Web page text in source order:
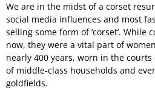
We are in the midst of a corset
social media influences and most
selling some form of ‘corset’. While
now, they were a vital part of
nearly 400 years, worn in the
of middle-class households and
goldfields.